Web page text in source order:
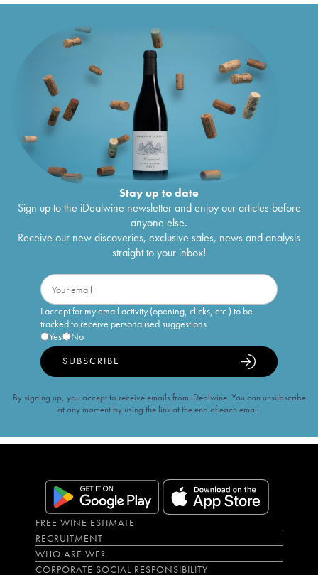
Stay up to date
Sign up to the iDealwine newsletter and enjoy our articles before
anyone else.
Receive our new discoveries, exclusive sales, news and analysis
straight to your inbox!
I accept for my email activity (opening, clicks, etc.) to be
tracked to receive personalised suggestions
Yes
No
SUBSCRIBE
By signing up, you accept to receive emails from iDealwine. You can unsubscribe
at any moment by using the link at the end of each email.
FREE WINE ESTIMATE
RECRUITMENT
WHO ARE WE?
CORPORATE SOCIAL RESPONSIBILITY